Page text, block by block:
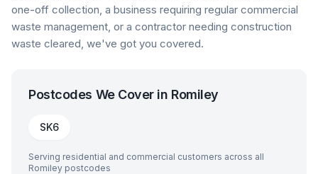
one-off collection, a business requiring regular commercial
waste management, or a contractor needing construction
waste cleared, we've got you covered.
Postcodes We Cover in Romiley
SK6
Serving residential and commercial customers across all
Romiley postcodes